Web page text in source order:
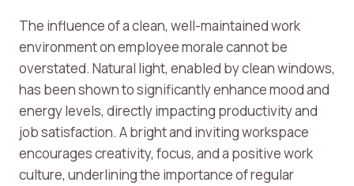
The influence of a clean, well-maintained work
environment on employee morale cannot be
overstated. Natural light, enabled by clean windows,
has been shown to significantly enhance mood and
energy levels, directly impacting productivity and
job satisfaction. A bright and inviting workspace
encourages creativity, focus, and a positive work
culture, underlining the importance of regular